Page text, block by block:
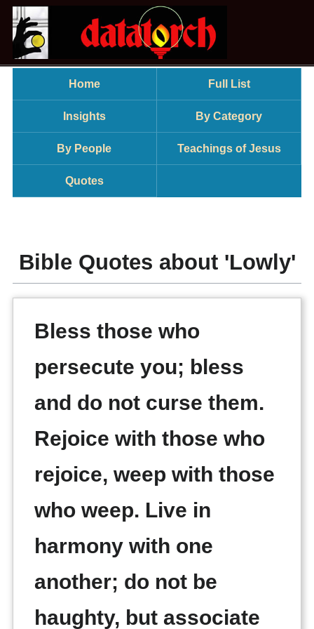
Home Full List
Insights By Category
By People Teachings of Jesus
Quotes
Bible Quotes about 'Lowly'
Bless those who
persecute you; bless
and do not curse them.
Rejoice with those who
rejoice, weep with those
who weep. Live in
harmony with one
another; do not be
haughty, but associate